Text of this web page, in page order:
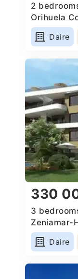
2
Orihuela
Daire
330
3
Zeniamar-
Spain
Daire